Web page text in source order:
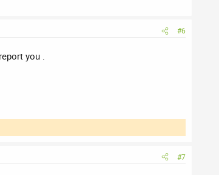
#6
you .
#7